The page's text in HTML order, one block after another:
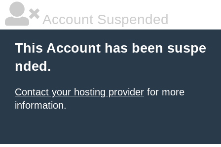
Account Suspended
This Account has been suspe
nded.
Contact your hosting provider for more
information.